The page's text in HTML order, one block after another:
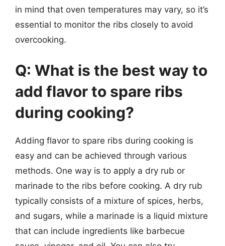
in mind that oven temperatures may vary, so it’s
essential to monitor the ribs closely to avoid
overcooking.
Q: What is the best way to
add flavor to spare ribs
during cooking?
Adding flavor to spare ribs during cooking is
easy and can be achieved through various
methods. One way is to apply a dry rub or
marinade to the ribs before cooking. A dry rub
typically consists of a mixture of spices, herbs,
and sugars, while a marinade is a liquid mixture
that can include ingredients like barbecue